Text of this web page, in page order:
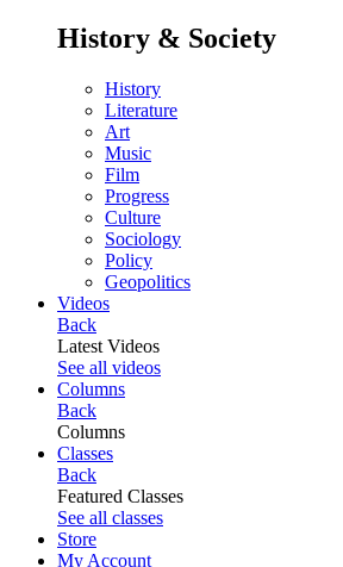
History & Society
History
Literature
Art
Music
Film
Progress
Culture
Sociology
Policy
Geopolitics
Videos
Back
Latest Videos
See all videos
Columns
Back
Columns
Classes
Back
Featured Classes
See all classes
Store
My Account